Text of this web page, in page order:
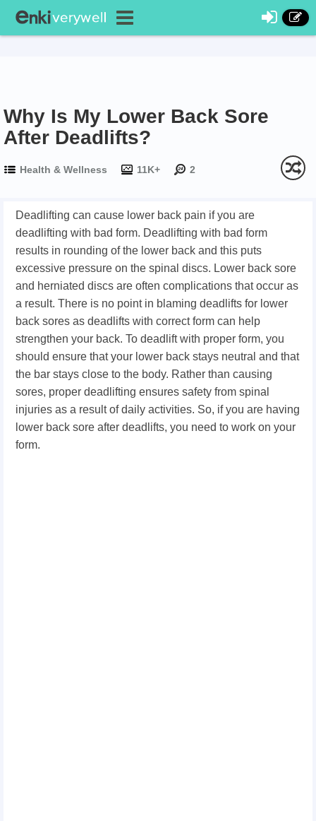
Why Is My Lower Back Sore
After Deadlifts?
Health & Wellness 11K+ 2
Deadlifting can cause lower back pain if you are
deadlifting with bad form. Deadlifting with bad form
results in rounding of the lower back and this puts
excessive pressure on the spinal discs. Lower back sore
and herniated discs are often complications that occur as
a result. There is no point in blaming deadlifts for lower
back sores as deadlifts with correct form can help
strengthen your back. To deadlift with proper form, you
should ensure that your lower back stays neutral and that
the bar stays close to the body. Rather than causing
sores, proper deadlifting ensures safety from spinal
injuries as a result of daily activities. So, if you are having
lower back sore after deadlifts, you need to work on your
form.